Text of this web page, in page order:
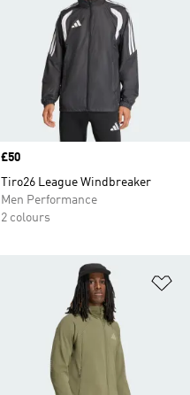
Price
£50
Tiro26 League Windbreaker
Men Performance
2 colours